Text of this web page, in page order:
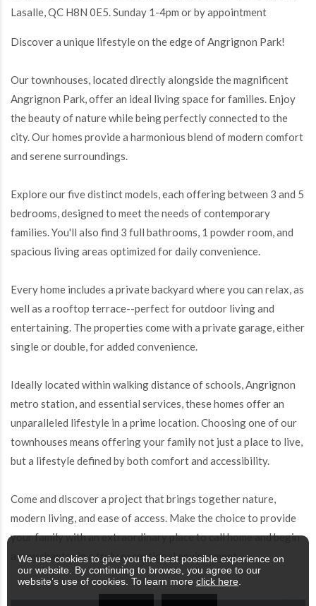
Lasalle, QC H8N 0E5. Sunday 1-4pm or by appointment
Discover a unique lifestyle on the edge of Angrignon Park!
Our townhouses, located directly alongside the magnificent
Angrignon Park, offer an ideal living space for families. Enjoy
the beauty of nature while being perfectly connected to the
city. Our homes provide a harmonious blend of modern comfort
and serene surroundings.
Explore our five distinct models, each offering between 3 and 5
bedrooms, designed to meet the needs of contemporary
families. You'll also find 3 full bathrooms, 1 powder room, and
spacious living areas optimized for daily convenience.
Every home includes a private backyard where you can relax, as
well as a rooftop terrace--perfect for outdoor living and
entertaining. The properties come with a private garage, either
single or double, for added convenience.
Ideally located within walking distance of schools, Angrignon
metro station, and essential services, these homes offer an
unparalleled lifestyle in a prime location. Choosing one of our
townhouses means offering your family not just a place to live,
but a lifestyle defined by both comfort and accessibility.
Come and discover a project that brings together nature,
modern living, and ease of access. Make the choice to provide
your family with an extraordinary place to call home and begin
a new chapter in a truly exceptional environment.
We use cookies to give you the best possible experience on
our website. By continuing to browse, you agree to our
website’s use of cookies. To learn more click here